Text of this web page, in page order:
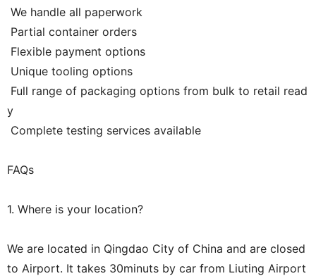
We handle all paperwork
Partial container orders
Flexible payment options
Unique tooling options
Full range of packaging options from bulk to retail read
y
Complete testing services available
FAQs
1. Where is your location?
We are located in Qingdao City of China and are closed
to Airport. It takes 30minuts by car from Liuting Airport